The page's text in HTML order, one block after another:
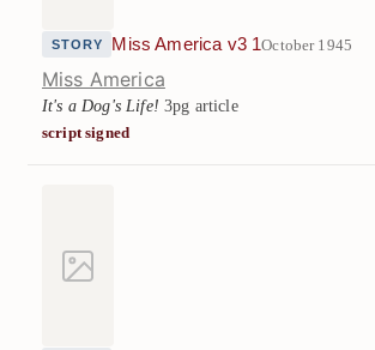
STORY Miss America v3 1October 1945
Miss America
It's a Dog's Life! 3pg article
script signed